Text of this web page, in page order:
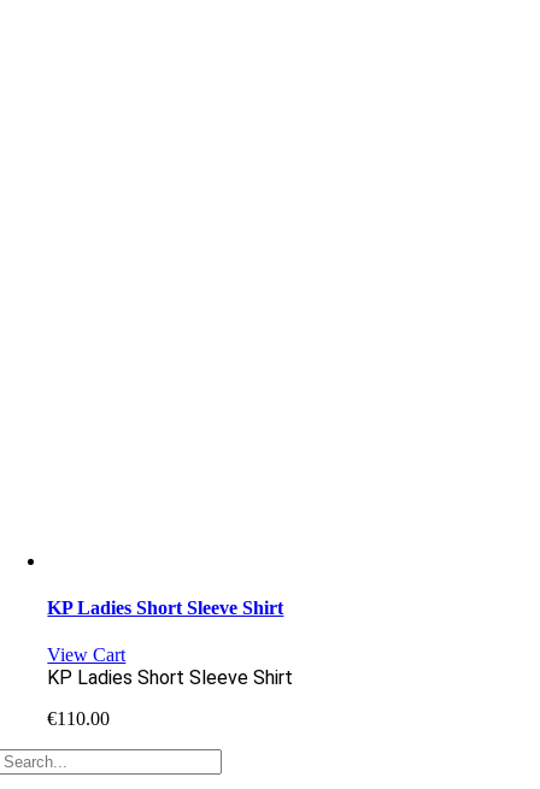
KP Ladies Short Sleeve Shirt
View Cart
KP Ladies Short Sleeve Shirt
€110.00